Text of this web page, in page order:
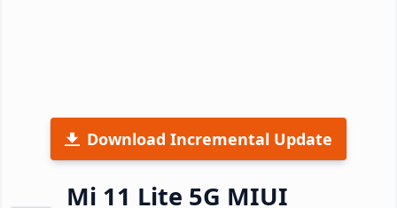
Download Incremental Update
Mi 11 Lite 5G MIUI